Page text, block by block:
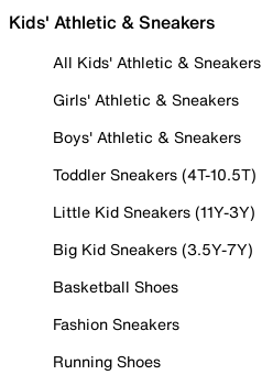
Kids' Athletic & Sneakers
All Kids' Athletic & Sneakers
Girls' Athletic & Sneakers
Boys' Athletic & Sneakers
Toddler Sneakers (4T-10.5T)
Little Kid Sneakers (11Y-3Y)
Big Kid Sneakers (3.5Y-7Y)
Basketball Shoes
Fashion Sneakers
Running Shoes